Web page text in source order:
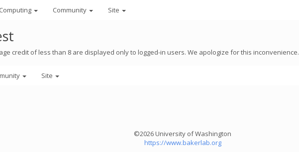
Computing Community Site
credit of less than 8 are displayed only to logged-in users. We apologize for this inconvenience.
Site
©2026 University of Washington
https://www.bakerlab.org